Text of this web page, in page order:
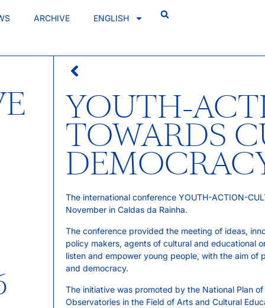
ARCHIVE ENGLISH
YOUTH-
TOWARDS
The international conference YOUTH-ACTION-
November in Caldas da Rainha.
The conference provided the meeting of ideas,
policy makers, agents of cultural and educational
listen and empower young people, with the aim
and democracy.
The initiative was promoted by the National Plan
Observatories in the Field of Arts and Cultural